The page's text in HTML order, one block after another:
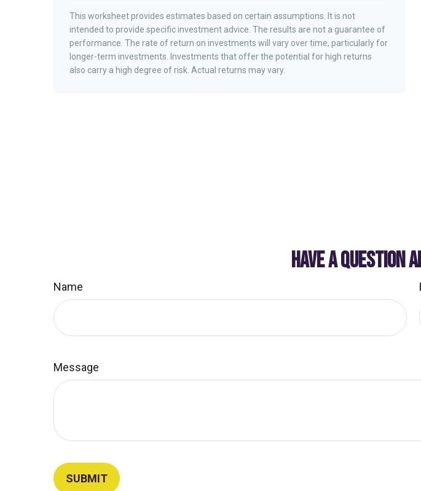
This worksheet provides estimates based on certain assumptions. It is not
intended to provide specific investment advice. The results are not a guarantee of
performance. The rate of return on investments will vary over time, particularly for
longer-term investments. Investments that offer the potential for high returns
also carry a high degree of risk. Actual returns may vary.
HAVE A QUESTION
Name
Message